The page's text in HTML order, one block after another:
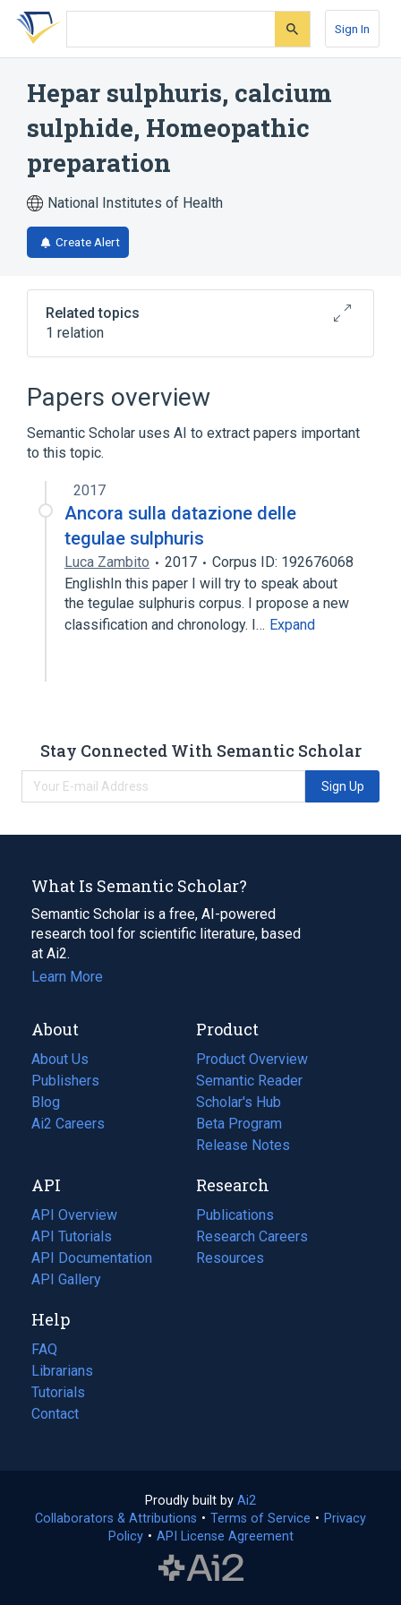
Skip
search
Skip
Skip
account
Sign In
Hepar sulphuris, calcium
sulphide, Homeopathic
preparation
National Institutes of Health
Create Alert
Related topics
1 relation
calcium sulfide
Papers overview
Semantic Scholar uses AI to extract papers important
to this topic.
2017
Ancora sulla datazione delle
tegulae sulphuris
Luca Zambito 2017
Corpus ID: 192676068
EnglishIn this paper I will try to speak about
the tegulae sulphuris corpus. I propose a new
classification and chronology. I… Expand
Stay Connected With Semantic Scholar
Sign Up
What Is Semantic Scholar?
Semantic Scholar is a free, AI-powered
research tool for scientific literature, based
at Ai2.
Learn More
About
About Us
Publishers
Blog
(opens
in
tab)
Ai2 Careers
(opens
new
tab)
Product
Product Overview
Semantic Reader
Scholar's Hub
Beta Program
Release Notes
API
API Overview
API Tutorials
API Documentation
(opens
in
new
tab)
API Gallery
Research
Publications
(opens
in
a
Research Careers
(opens
in
Resources
(opens
Help
FAQ
Librarians
Tutorials
Contact
Proudly built by Ai2
in
a
Collaborators & Attributions • Terms of Service (opens
• Privacy
Policy(opens
• API License Agreement